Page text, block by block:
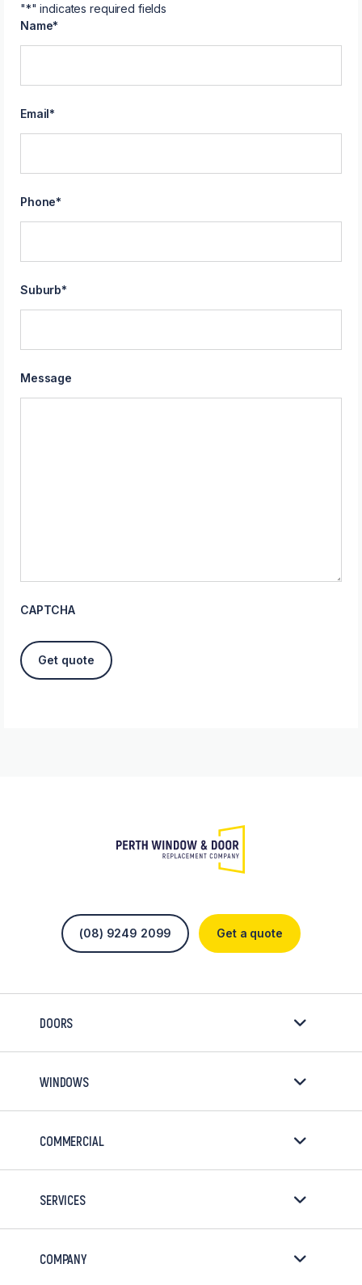
"*" indicates required fields
Name*
Email*
Phone*
Suburb*
Message
CAPTCHA
Get a quote
(08) 9249 2099
DOORS
WINDOWS
COMMERCIAL
SERVICES
COMPANY